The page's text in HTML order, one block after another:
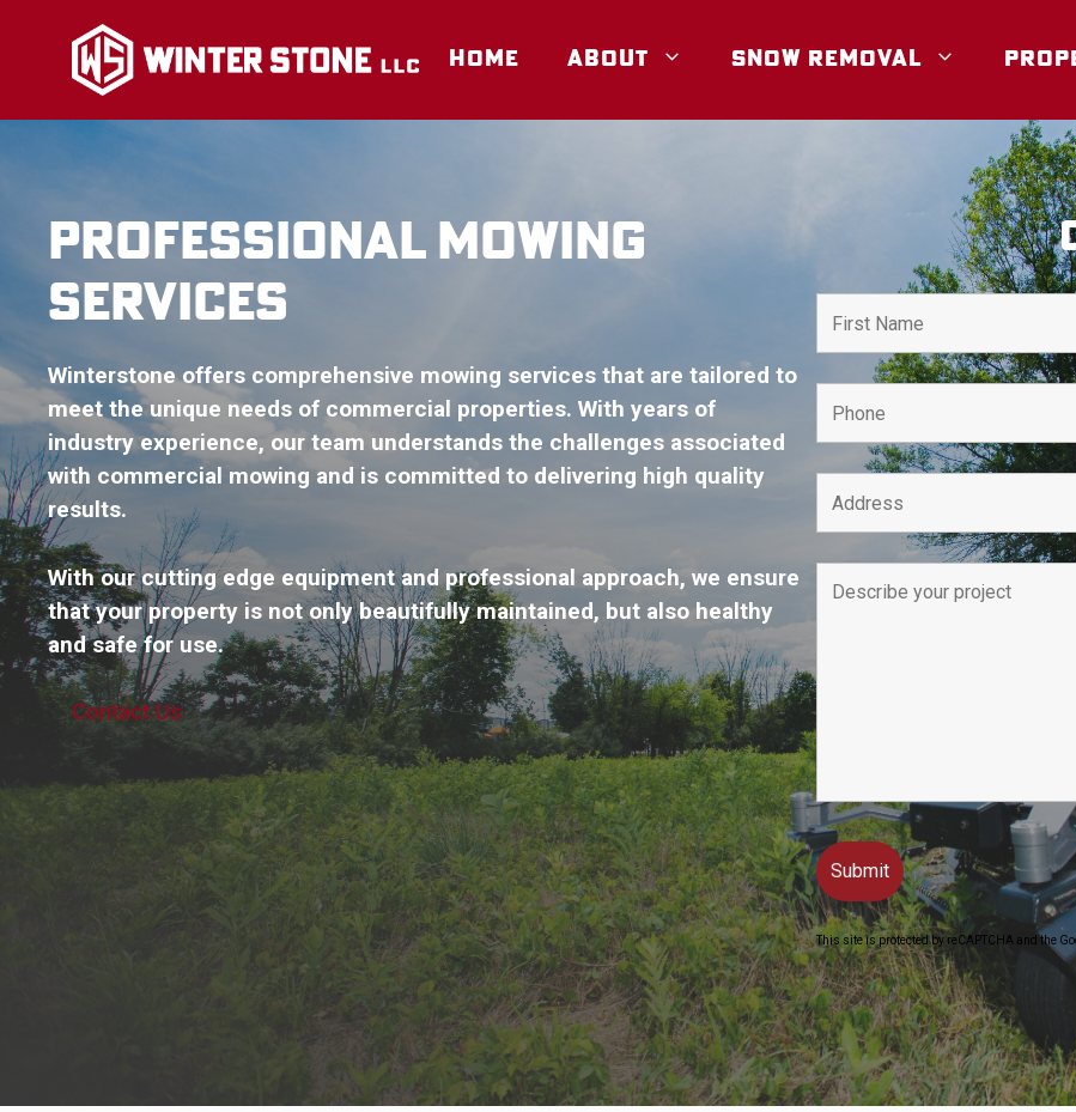
content
HOME ABOUT SNOW REMOVAL
PROFESSIONAL MOWING
SERVICES
Winterstone offers comprehensive mowing services that are tailored to
meet the unique needs of commercial properties. With years of
industry experience, our team understands the challenges associated
with commercial mowing and is committed to delivering high quality
results.
With our cutting edge equipment and professional approach, we ensure
that your property is not only beautifully maintained, but also healthy
and safe for use.
Contact Us
This site is protected by reCAPTCHA and the